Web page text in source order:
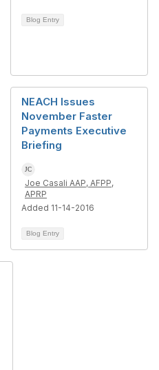
Blog Entry
NEACH Issues
November Faster
Payments Executive
Briefing
Joe Casali AAP, AFPP,
APRP
Added 11-14-2016
Blog Entry